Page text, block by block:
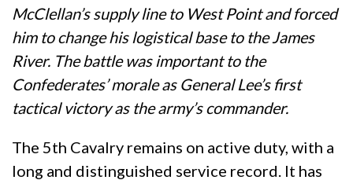
McClellan’s supply line to West Point and forced
him to change his logistical base to the James
River. The battle was important to the
Confederates’ morale as General Lee’s first
tactical victory as the army’s commander.
The 5th Cavalry remains on active duty, with a
long and distinguished service record. It has